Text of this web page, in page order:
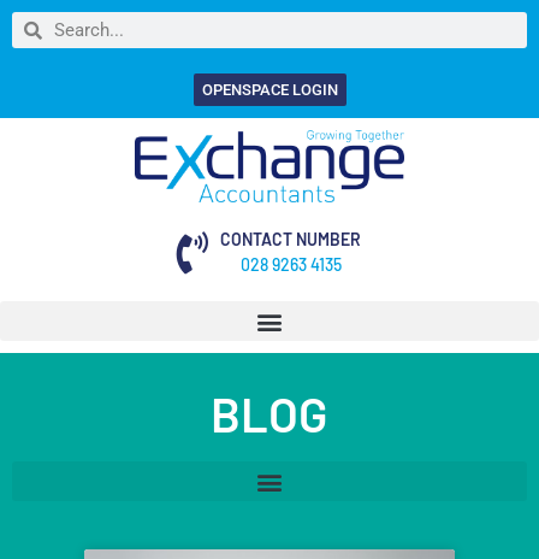
OPENSPACE LOGIN
CONTACT NUMBER
028 9263 4135
BLOG